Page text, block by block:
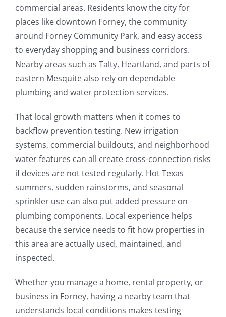
commercial areas. Residents know the city for
places like downtown Forney, the community
around Forney Community Park, and easy access
to everyday shopping and business corridors.
Nearby areas such as Talty, Heartland, and parts of
eastern Mesquite also rely on dependable
plumbing and water protection services.
That local growth matters when it comes to
backflow prevention testing. New irrigation
systems, commercial buildouts, and neighborhood
water features can all create cross-connection risks
if devices are not tested regularly. Hot Texas
summers, sudden rainstorms, and seasonal
sprinkler use can also put added pressure on
plumbing components. Local experience helps
because the service needs to fit how properties in
this area are actually used, maintained, and
inspected.
Whether you manage a home, rental property, or
business in Forney, having a nearby team that
understands local conditions makes testing